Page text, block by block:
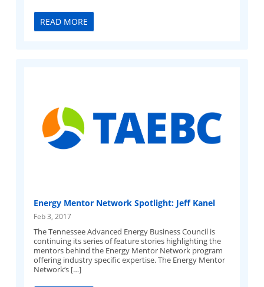
READ MORE
Energy Mentor Network Spotlight: Jeff Kanel
Feb 3, 2017
The Tennessee Advanced Energy Business Council is
continuing its series of feature stories highlighting the
mentors behind the Energy Mentor Network program
offering industry specific expertise. The Energy Mentor
Network‘s […]